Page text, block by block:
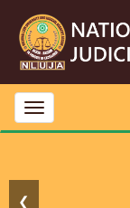
Toggle
navigation
❮